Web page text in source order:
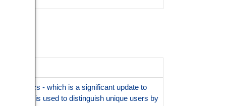
Analytics - which is a significant update to
cookie is used to distinguish unique users by